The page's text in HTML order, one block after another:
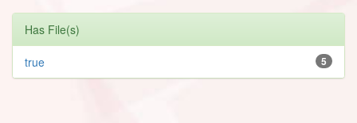
Has File(s)
5
true